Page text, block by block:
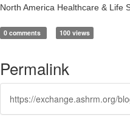
North America Healthcare & Life
0 comments 100 views
Permalink